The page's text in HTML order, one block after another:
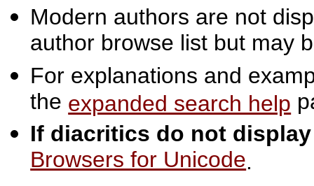
Modern authors are not
author browse list but may
For explanations and
the expanded search help
If diacritics do not
Browsers for Unicode.